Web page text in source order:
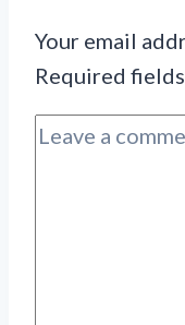
Your email
Required